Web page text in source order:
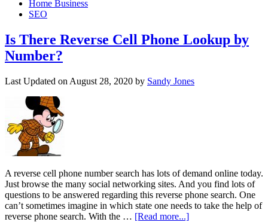
Home Business
SEO
Is There Reverse Cell Phone Lookup by
Number?
Last Updated on August 28, 2020 by Sandy Jones
A reverse cell phone number search has lots of demand online today.
Just browse the many social networking sites. And you find lots of
questions to be answered regarding this reverse phone search. One
can’t sometimes imagine in which state one needs to take the help of
reverse phone search. With the … [Read more...]